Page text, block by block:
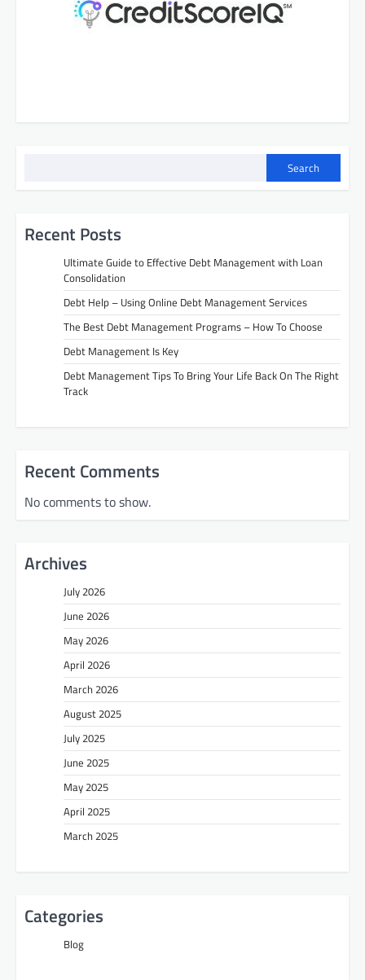
Search
Recent Posts
Ultimate Guide to Effective Debt Management with Loan
Consolidation
Debt Help – Using Online Debt Management Services
The Best Debt Management Programs – How To Choose
Debt Management Is Key
Debt Management Tips To Bring Your Life Back On The Right
Track
Recent Comments
No comments to show.
Archives
July 2026
June 2026
May 2026
April 2026
March 2026
August 2025
July 2025
June 2025
May 2025
April 2025
March 2025
Categories
Blog